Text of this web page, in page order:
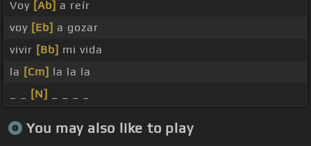
Voy [Ab] a reír
voy [Eb] a gozar
vivir [Bb] mi vida
la [Cm] la la la
[N]
You may also like to play